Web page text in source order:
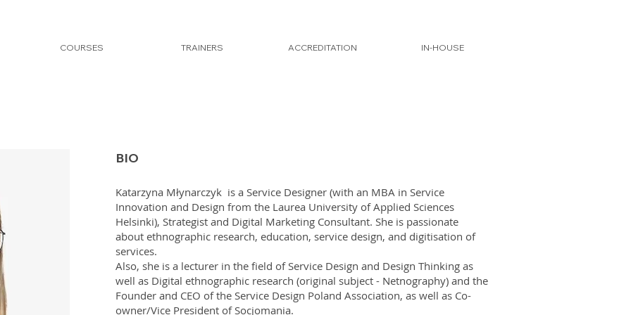
COURSES TRAINERS ACCREDITATION IN-HOUSE
BIO
Katarzyna Młynarczyk is a Service Designer (with an MBA in Service
Innovation and Design from the Laurea University of Applied Sciences
Helsinki), Strategist and Digital Marketing Consultant. She is passionate
about ethnographic research, education, service design, and digitisation of
services.
Also, she is a lecturer in the field of Service Design and Design Thinking as
well as Digital ethnographic research (original subject - Netnography) and the
Founder and CEO of the Service Design Poland Association, as well as Co-
owner/Vice President of Socjomania.